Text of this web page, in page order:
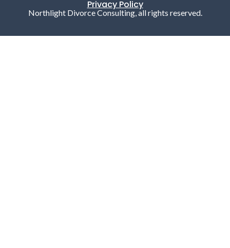
Privacy Policy
Northlight Divorce Consulting, all rights reserved.